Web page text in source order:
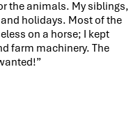
the animals. My siblings,
holidays. Most of the
on a horse; I kept
farm machinery. The